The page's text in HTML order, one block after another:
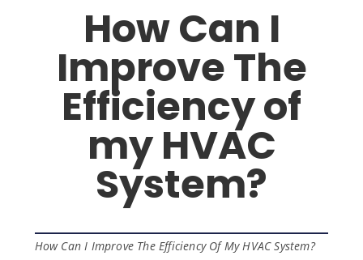
How Can I
Improve The
Efficiency of
my HVAC
System?
How Can I Improve The Efficiency Of My HVAC System?